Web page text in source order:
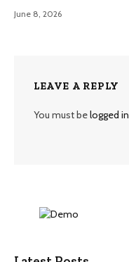
June 8, 2026
LEAVE A REPLY
You must belogged in